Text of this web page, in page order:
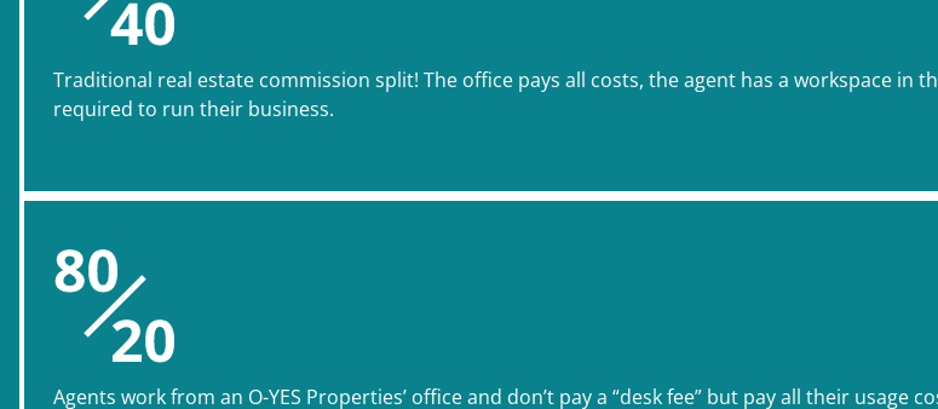
Traditional real estate commission split! The office pays all costs, the agent has a workspace
required to run their business.
Agents work from an O-YES Properties’ office and don’t pay a “desk fee” but pay all their